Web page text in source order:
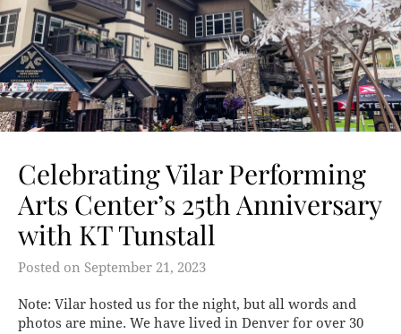
Celebrating Vilar Performing
Arts Center’s 25th Anniversary
with KT Tunstall
Posted on September 21, 2023
Note: Vilar hosted us for the night, but all words and
photos are mine. We have lived in Denver for over 30